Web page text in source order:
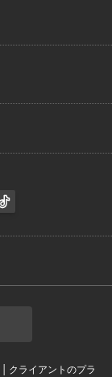
| クライアントのプラ